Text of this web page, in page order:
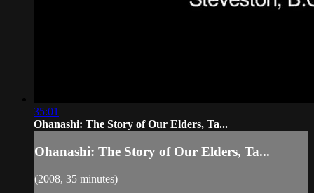
35:01
Ohanashi: The Story of Our Elders, Ta...
Ohanashi: The Story of Our Elders, Ta...
(2008, 35 minutes)